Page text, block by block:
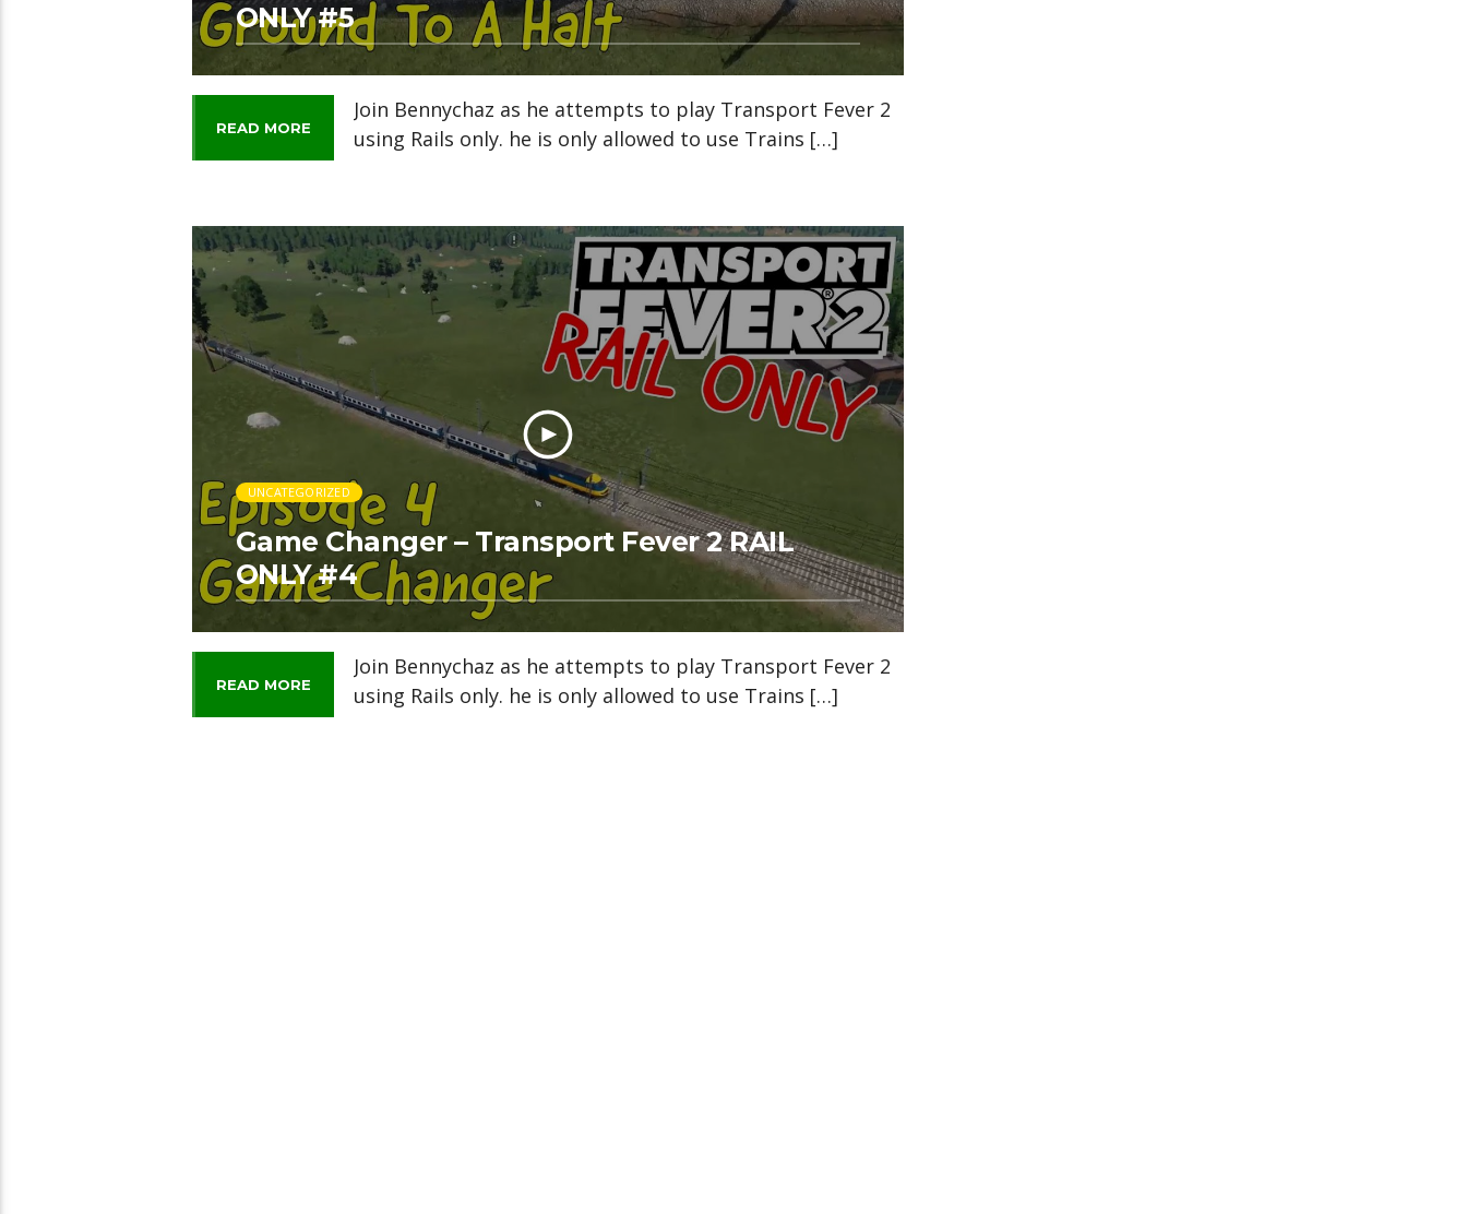
ONLY #5
READ MORE
Join Bennychaz as he attempts to play Transport Fever 2
using Rails only. he is only allowed to use Trains […]
UNCATEGORIZED
Game Changer – Transport Fever 2 RAIL
ONLY #4
READ MORE
Join Bennychaz as he attempts to play Transport Fever 2
using Rails only. he is only allowed to use Trains […]